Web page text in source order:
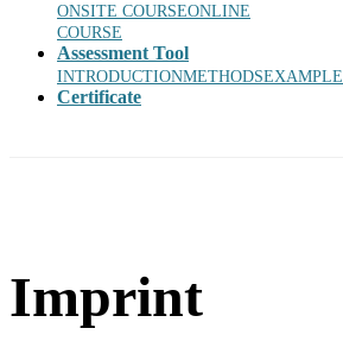
ONSITE COURSEONLINE
COURSE
Assessment Tool
INTRODUCTIONMETHODS
Certificate
Imprint